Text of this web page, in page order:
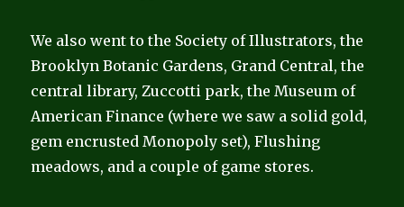
We also went to the Society of Illustrators, the
Brooklyn Botanic Gardens, Grand Central, the
central library, Zuccotti park, the Museum of
American Finance (where we saw a solid gold,
gem encrusted Monopoly set), Flushing
meadows, and a couple of game stores.